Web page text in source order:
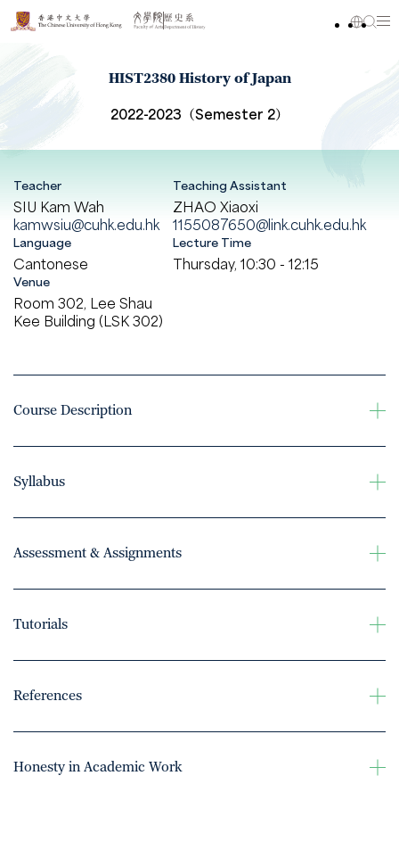
HIST2380 History of Japan
2022-2023（Semester 2）
Teacher
SIU Kam Wah
kamwsiu@cuhk.edu.hk
Teaching Assistant
ZHAO Xiaoxi
1155087650@link.cuhk.edu.hk
Language
Cantonese
Lecture Time
Thursday, 10:30 - 12:15
Venue
Room 302, Lee Shau
Kee Building (LSK 302)
Course Description
Syllabus
Assessment & Assignments
Tutorials
References
Honesty in Academic Work